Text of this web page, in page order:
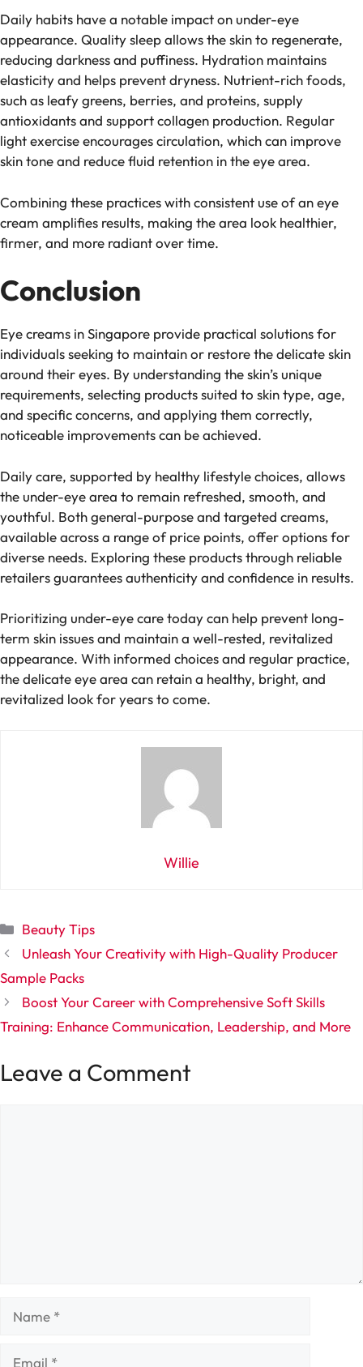
Daily habits have a notable impact on under-eye
appearance. Quality sleep allows the skin to regenerate,
reducing darkness and puffiness. Hydration maintains
elasticity and helps prevent dryness. Nutrient-rich foods,
such as leafy greens, berries, and proteins, supply
antioxidants and support collagen production. Regular
light exercise encourages circulation, which can improve
skin tone and reduce fluid retention in the eye area.
Combining these practices with consistent use of an eye
cream amplifies results, making the area look healthier,
firmer, and more radiant over time.
Conclusion
Eye creams in Singapore provide practical solutions for
individuals seeking to maintain or restore the delicate skin
around their eyes. By understanding the skin’s unique
requirements, selecting products suited to skin type, age,
and specific concerns, and applying them correctly,
noticeable improvements can be achieved.
Daily care, supported by healthy lifestyle choices, allows
the under-eye area to remain refreshed, smooth, and
youthful. Both general-purpose and targeted creams,
available across a range of price points, offer options for
diverse needs. Exploring these products through reliable
retailers guarantees authenticity and confidence in results.
Prioritizing under-eye care today can help prevent long-
term skin issues and maintain a well-rested, revitalized
appearance. With informed choices and regular practice,
the delicate eye area can retain a healthy, bright, and
revitalized look for years to come.
Willie
Categories
Beauty Tips
Unleash Your Creativity with High-Quality Producer
Sample Packs
Boost Your Career with Comprehensive Soft Skills
Training: Enhance Communication, Leadership, and More
Leave a Comment